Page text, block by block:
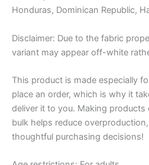
Honduras, Dominican Republic,
Disclaimer: Due to the fabric
variant may appear off-white
This product is made especially
place an order, which is why it
deliver it to you. Making
bulk helps reduce
thoughtful purchasing decisions!